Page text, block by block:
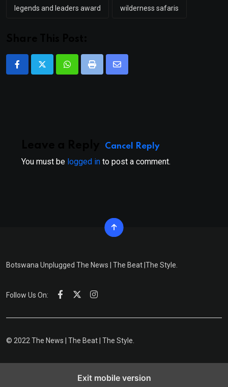
legends and leaders award wilderness safaris
WhatsappPrint
Share
Cancel Reply
You must be logged in to post a comment.
Botswana Unplugged The News | The Beat |The Style.
Follow Us On:
© 2022 The News | The Beat | The Style.
Exit mobile version